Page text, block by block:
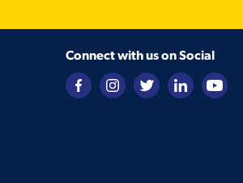
Connect with us on Social